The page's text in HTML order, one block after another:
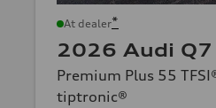
At dealer*
2026 Audi Q7
Premium Plus 55
tiptronic®